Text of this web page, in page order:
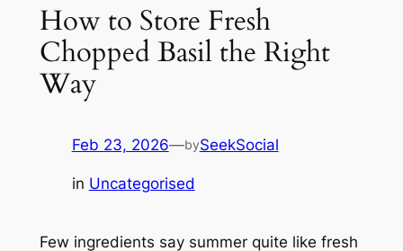
How to Store Fresh
Chopped Basil the Right
Way
Feb 23, 2026—bySeekSocial
in Uncategorised
Few ingredients say summer quite like fresh